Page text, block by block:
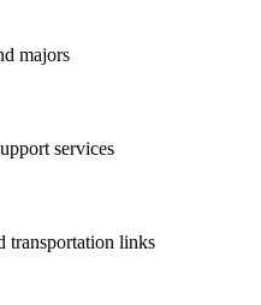
majors
services
transportation links